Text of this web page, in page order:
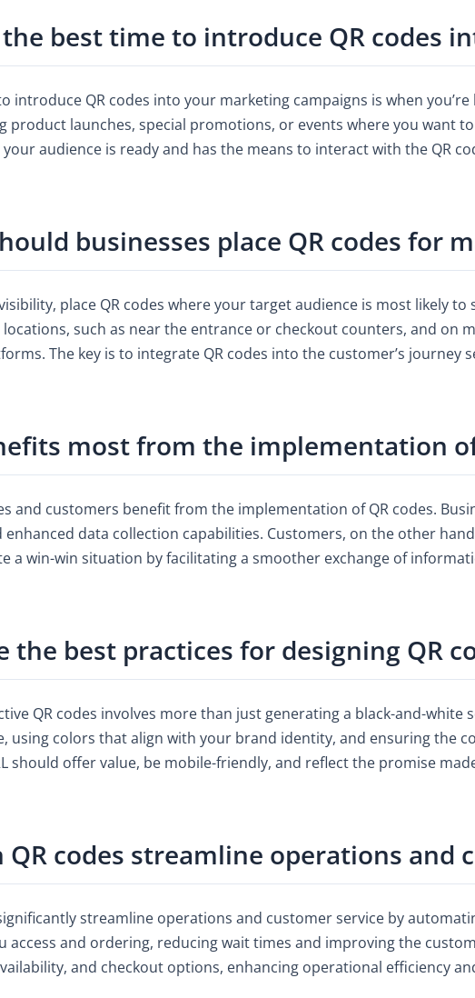
best time to introduce QR codes
introduce QR codes into your marketing campaigns is when
product launches, special promotions, or events where you want
audience is ready and has the means to interact with the QR
businesses place QR codes for
place QR codes where your target audience is most likely
such as near the entrance or checkout counters, and on
The key is to integrate QR codes into the customer’s journey
most from the implementation
and customers benefit from the implementation of QR codes.
enhanced data collection capabilities. Customers, on the other
a win-win situation by facilitating a smoother exchange of
the best practices for designing QR
QR codes involves more than just generating a black-and-
using colors that align with your brand identity, and ensuring the
should offer value, be mobile-friendly, and reflect the promise
QR codes streamline operations and
streamline operations and customer service by
access and ordering, reducing wait times and improving the
and checkout options, enhancing operational efficiency